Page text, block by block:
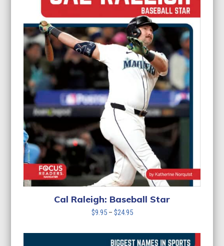
Cal Raleigh: Baseball Star
$9.95 – $24.95Price
$9.95
through